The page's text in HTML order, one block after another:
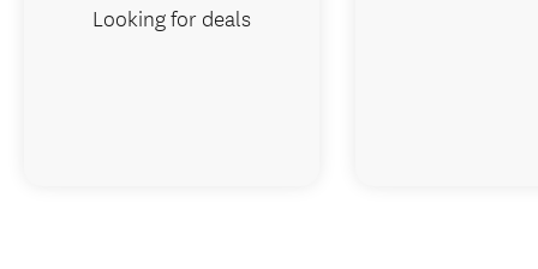
Looking for deals